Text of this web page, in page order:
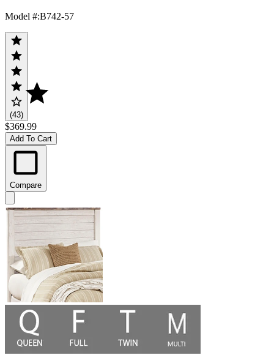
Model #:B742-57
(43)
$369.99
Add To Cart
Compare